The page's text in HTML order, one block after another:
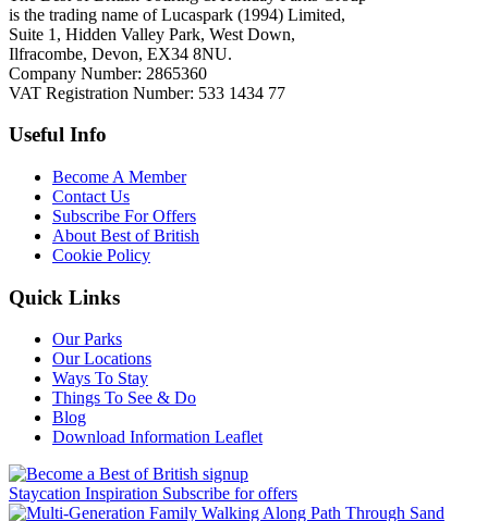
is the trading name of Lucaspark (1994) Limited,
Suite 1, Hidden Valley Park, West Down,
Ilfracombe, Devon, EX34 8NU.
Company Number: 2865360
VAT Registration Number: 533 1434 77
Useful Info
Become A Member
Contact Us
Subscribe For Offers
About Best of British
Cookie Policy
Quick Links
Our Parks
Our Locations
Ways To Stay
Things To See & Do
Blog
Download Information Leaflet
Staycation Inspiration Subscribe for offers